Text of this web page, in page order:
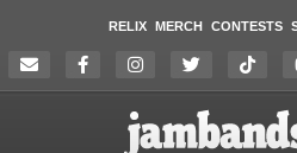
RELIX MERCH CONTESTS